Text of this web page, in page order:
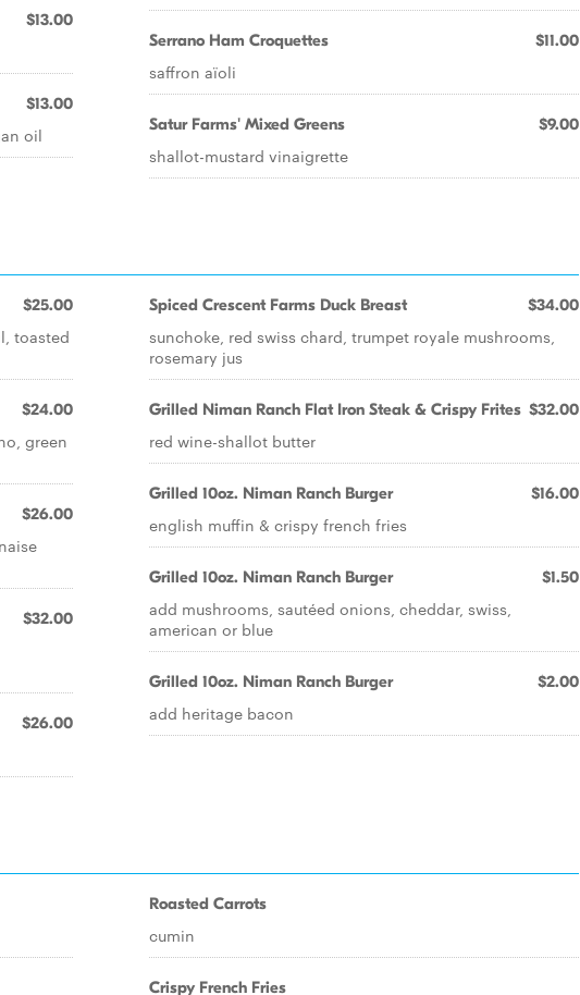
$13.00
$13.00
oil
Serrano Ham Croquettes $11.00
saffron aïoli
Satur Farms' Mixed Greens $9.00
shallot-mustard vinaigrette
$25.00
toasted
$24.00
green
$26.00
$32.00
$26.00
Spiced Crescent Farms Duck Breast $34.00
sunchoke, red swiss chard, trumpet royale mushrooms,
rosemary jus
Grilled Niman Ranch Flat Iron Steak & Crispy Frites $32.00
red wine-shallot butter
Grilled 10oz. Niman Ranch Burger $16.00
english muffin & crispy french fries
Grilled 10oz. Niman Ranch Burger $1.50
add mushrooms, sautéed onions, cheddar, swiss,
american or blue
Grilled 10oz. Niman Ranch Burger $2.00
add heritage bacon
Roasted Carrots
cumin
Crispy French Fries